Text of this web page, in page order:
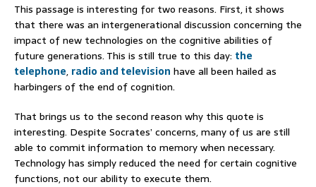
This passage is interesting for two reasons. First, it shows
that there was an intergenerational discussion concerning the
impact of new technologies on the cognitive abilities of
future generations. This is still true to this day: the
telephone, radio and television have all been hailed as
harbingers of the end of cognition.
That brings us to the second reason why this quote is
interesting. Despite Socrates’ concerns, many of us are still
able to commit information to memory when necessary.
Technology has simply reduced the need for certain cognitive
functions, not our ability to execute them.